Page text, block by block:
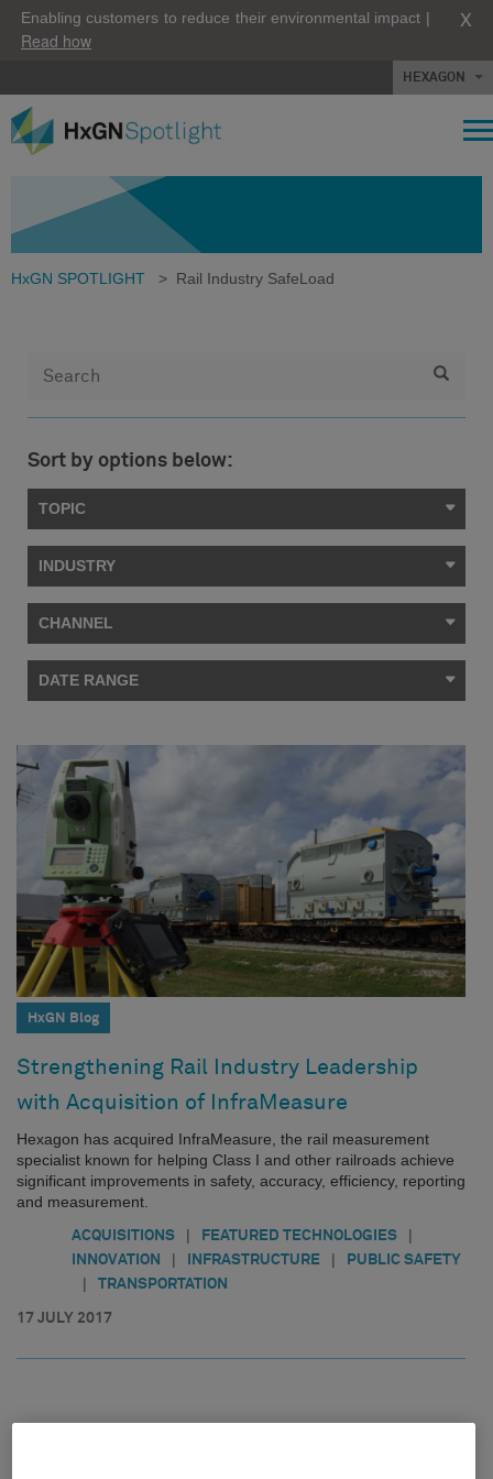
Enabling customers to reduce their environmental impact |
Read how
X
HEXAGON
HxGN SPOTLIGHT > Rail Industry SafeLoad
Sort by options below:
TOPIC
INDUSTRY
CHANNEL
DATE RANGE
HxGN Blog
Strengthening Rail Industry Leadership
with Acquisition of InfraMeasure
Hexagon has acquired InfraMeasure, the rail measurement
specialist known for helping Class I and other railroads achieve
significant improvements in safety, accuracy, efficiency, reporting
and measurement.
ACQUISITIONS | FEATURED TECHNOLOGIES |
INNOVATION | INFRASTRUCTURE | PUBLIC SAFETY
| TRANSPORTATION
17 JULY 2017